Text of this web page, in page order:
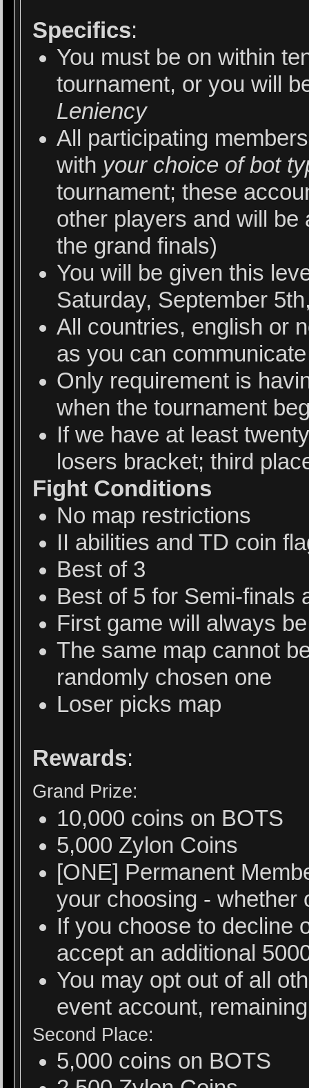
Specifics:
You must be on within
tournament, or you will
Leniency
All participating
with your choice of bot
tournament; these
other players and will
the grand finals)
You will be given this
Saturday, September
All countries, english or
as you can
Only requirement is
when the tournament
If we have at least
losers bracket; third
Fight Conditions
No map restrictions
II abilities and TD coin
Best of 3
Best of 5 for Semi-finals
First game will always
The same map cannot
randomly chosen one
Loser picks map
Rewards:
Grand Prize:
10,000 coins on BOTS
5,000 Zylon Coins
[ONE] Permanent
your choosing - whether
If you choose to decline
accept an additional
You may opt out of all
event account,
Second Place:
5,000 coins on BOTS